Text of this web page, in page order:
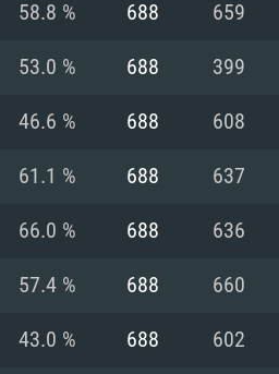
58.8 % 688 659
53.0 % 688 399
46.6 % 688 608
61.1 % 688 637
66.0 % 688 636
57.4 % 688 660
43.0 % 688 602